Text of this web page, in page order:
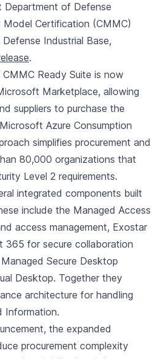
Department of Defense
Certification (CMMC)
Industrial Base,
.
CMMC Ready Suite is now
Marketplace, allowing
suppliers to purchase the
Azure Consumption
simplifies procurement and
80,000 organizations that
Level 2 requirements.
integrated components built
include the Managed Access
access management, Exostar
365 for secure collaboration
Secure Desktop
Desktop. Together they
architecture for handling
Information.
the expanded
procurement complexity